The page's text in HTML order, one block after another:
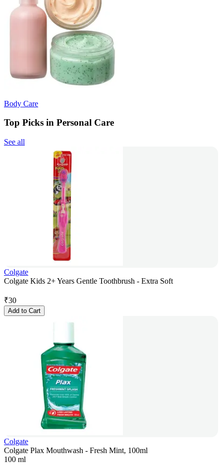
Body Care
Top Picks in Personal Care
See all
Colgate
Colgate Kids 2+ Years Gentle Toothbrush - Extra Soft
₹30
Add to Cart
Colgate
Colgate Plax Mouthwash - Fresh Mint, 100ml
100 ml